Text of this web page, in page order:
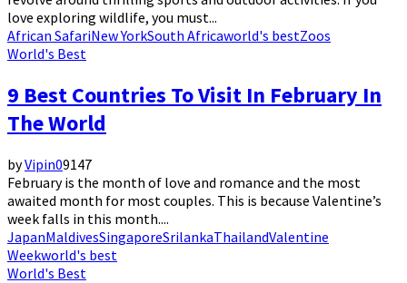
love exploring wildlife, you must...
African SafariNew YorkSouth Africaworld's bestZoos
World's Best
9 Best Countries To Visit In February In
The World
byVipin09147
February is the month of love and romance and the most
awaited month for most couples. This is because Valentine’s
week falls in this month....
JapanMaldivesSingaporeSrilankaThailandValentine
Weekworld's best
World's Best